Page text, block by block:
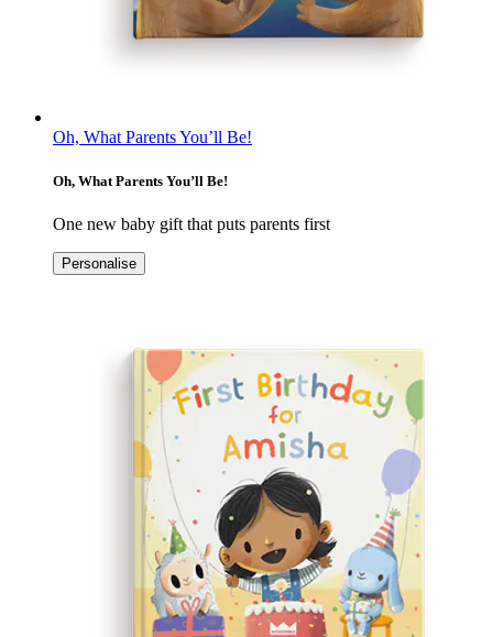
Oh, What Parents You’ll Be!
Oh, What Parents You’ll Be!
One new baby gift that puts parents first
Personalise